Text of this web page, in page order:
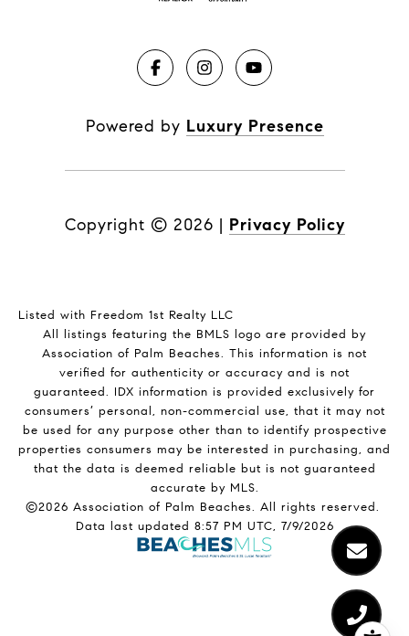
Powered by Luxury Presence
Copyright © 2026 | Privacy Policy
Listed with Freedom 1st Realty LLC
All listings featuring the BMLS logo are provided by
Association of Palm Beaches. This information is not
verified for authenticity or accuracy and is not
guaranteed. IDX information is provided exclusively for
consumers’ personal, non-commercial use, that it may not
be used for any purpose other than to identify prospective
properties consumers may be interested in purchasing, and
that the data is deemed reliable but is not guaranteed
accurate by MLS.
©2026 Association of Palm Beaches. All rights reserved.
Data last updated 8:57 PM UTC, 7/9/2026